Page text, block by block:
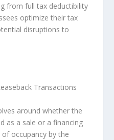
from full tax deductibility
optimize their tax
disruptions to
Transactions
around whether the
as a sale or a financing
occupancy by the